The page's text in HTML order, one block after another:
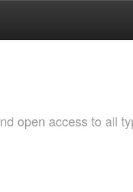
open access to all